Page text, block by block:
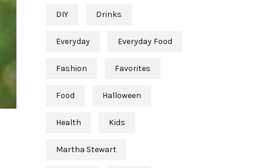
DIY Drinks
Everyday Everyday Food
Fashion Favorites
Food Halloween
Health Kids
Martha Stewart